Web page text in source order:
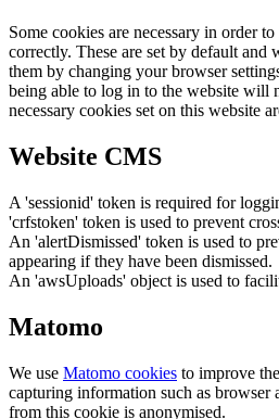
Some cookies are necessary in order
correctly. These are set by default and
them by changing your browser
being able to log in to the website will
necessary cookies set on this website
Website CMS
A 'sessionid' token is required for
'crfstoken' token is used to prevent
An 'alertDismissed' token is used to
appearing if they have been dismissed.
An 'awsUploads' object is used to
Matomo
We use Matomo cookies to improve
capturing information such as browser
from this cookie is anonymised.